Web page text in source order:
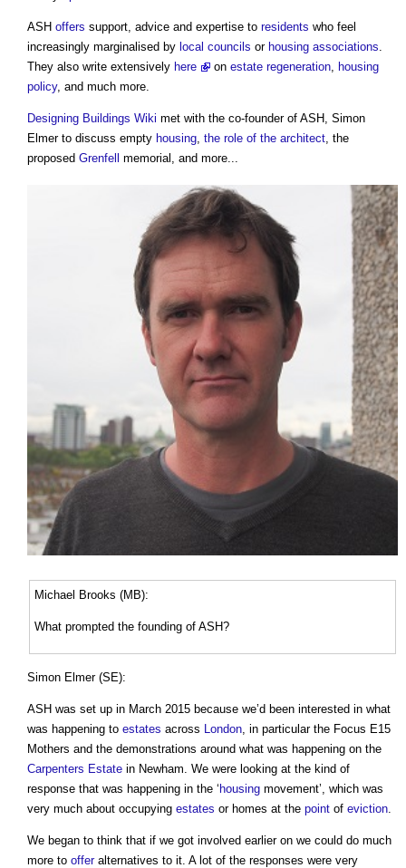
ASH offers support, advice and expertise to residents who feel
increasingly marginalised by local councils or housing associations
They also write extensively here on estate regeneration housing
policy, and much more.
Designing Buildings Wiki met with the co-founder of ASH, Simon
Elmer to discuss empty housing the role of the architect , the
proposed Grenfell memorial, and more...
Michael Brooks (MB):
What prompted the founding of ASH?
Simon Elmer (SE):
ASH was set up in March 2015 because we’d been interested in what
was happening to estates across London , in particular the Focus E15
Mothers and the demonstrations around what was happening on the
Carpenters Estate in Newham. We were looking at the kind of
response that was happening in the ‘housing movement’, which was
very much about occupying estates or homes at the point of eviction
We began to think that if we got involved earlier on we could do much
more to offeralternatives to it. A lot of the responses were very